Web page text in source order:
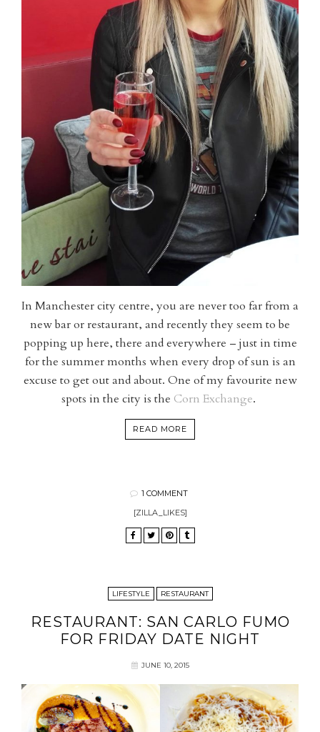
In Manchester city centre, you are never too far from a
new bar or restaurant, and recently they seem to be
popping up here, there and everywhere – just in time
for the summer months when every drop of sun is an
excuse to get out and about. One of my favourite new
spots in the city is the Corn Exchange.
READ MORE
1 COMMENT
[ZILLA_LIKES]
LIFESTYLE RESTAURANT
RESTAURANT: SAN CARLO FUMO
FOR FRIDAY DATE NIGHT
JUNE 10, 2015